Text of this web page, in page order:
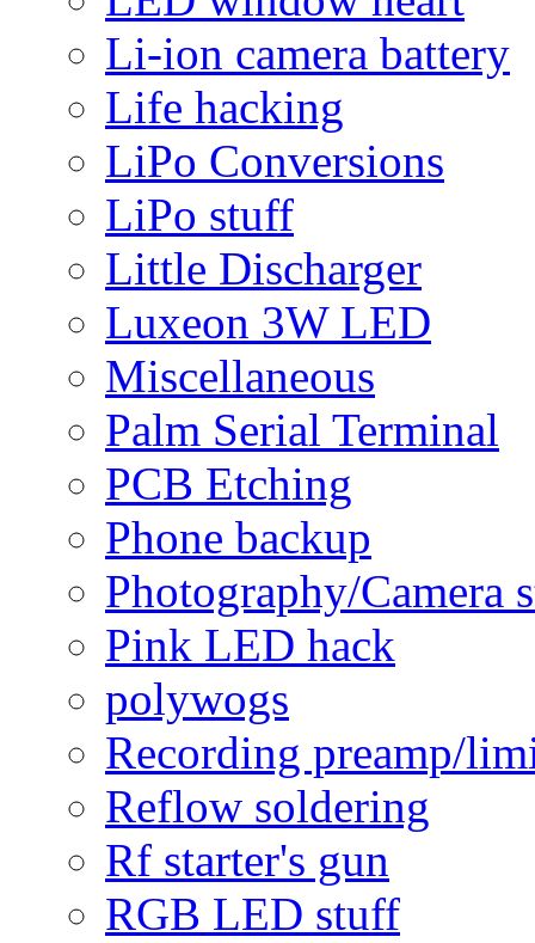
Li-ion camera battery
Life hacking
LiPo Conversions
LiPo stuff
Little Discharger
Luxeon 3W LED
Miscellaneous
Palm Serial Terminal
PCB Etching
Phone backup
Photography/Camera
Pink LED hack
polywogs
Recording preamp/
Reflow soldering
Rf starter's gun
RGB LED stuff